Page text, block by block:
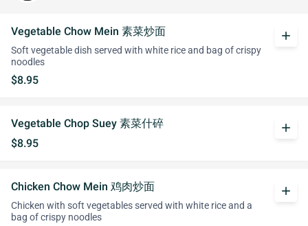
Vegetable Chow Mein 素菜炒面
Soft vegetable dish served with white rice and bag of crispy
noodles
$8.95
add
Vegetable Chop Suey 素菜什碎
$8.95
add
Chicken Chow Mein 鸡肉炒面
Chicken with soft vegetables served with white rice and a
bag of crispy noodles
add